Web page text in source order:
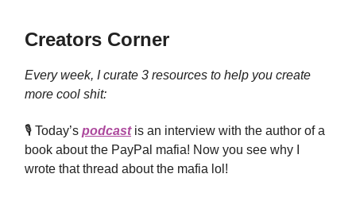
Creators Corner
Every week, I curate 3 resources to help you create
more cool shit:
🎙 Today’s podcastis an interview with the author of a
book about the PayPal mafia! Now you see why I
wrote that thread about the mafia lol!